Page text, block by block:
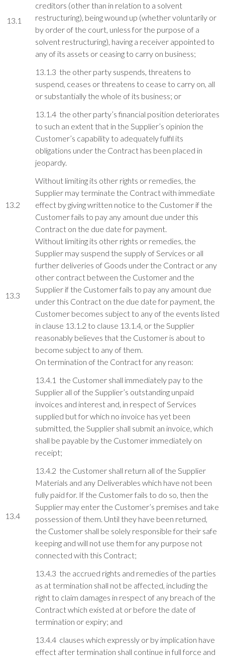
13.1
creditors (other than in relation to a solvent
restructuring), being wound up (whether voluntarily or
by order of the court, unless for the purpose of a
solvent restructuring), having a receiver appointed to
any of its assets or ceasing to carry on business;
13.1.3 the other party suspends, threatens to
suspend, ceases or threatens to cease to carry on, all
or substantially the whole of its business; or
13.1.4 the other party’s financial position deteriorates
to such an extent that in the Supplier’s opinion the
Customer’s capability to adequately fulfil its
obligations under the Contract has been placed in
jeopardy.
13.2
Without limiting its other rights or remedies, the
Supplier may terminate the Contract with immediate
effect by giving written notice to the Customer if the
Customer fails to pay any amount due under this
Contract on the due date for payment.
13.3
Without limiting its other rights or remedies, the
Supplier may suspend the supply of Services or all
further deliveries of Goods under the Contract or any
other contract between the Customer and the
Supplier if the Customer fails to pay any amount due
under this Contract on the due date for payment, the
Customer becomes subject to any of the events listed
in clause 13.1.2 to clause 13.1.4, or the Supplier
reasonably believes that the Customer is about to
become subject to any of them.
13.4
On termination of the Contract for any reason:
13.4.1 the Customer shall immediately pay to the
Supplier all of the Supplier’s outstanding unpaid
invoices and interest and, in respect of Services
supplied but for which no invoice has yet been
submitted, the Supplier shall submit an invoice, which
shall be payable by the Customer immediately on
receipt;
13.4.2 the Customer shall return all of the Supplier
Materials and any Deliverables which have not been
fully paid for. If the Customer fails to do so, then the
Supplier may enter the Customer’s premises and take
possession of them. Until they have been returned,
the Customer shall be solely responsible for their safe
keeping and will not use them for any purpose not
connected with this Contract;
13.4.3 the accrued rights and remedies of the parties
as at termination shall not be affected, including the
right to claim damages in respect of any breach of the
Contract which existed at or before the date of
termination or expiry; and
13.4.4 clauses which expressly or by implication have
effect after termination shall continue in full force and